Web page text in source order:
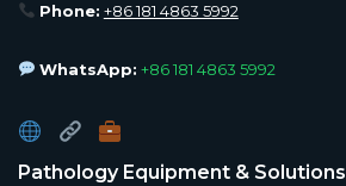
Phone: +86 181 4863 5992
WhatsApp: +86 181 4863 5992
Pathology Equipment & Solutions